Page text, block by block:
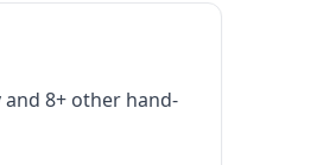
8+ other hand-